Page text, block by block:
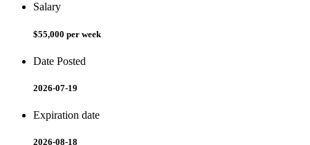
Salary
$55,000 per week
Date Posted
2026-07-19
Expiration date
2026-08-18